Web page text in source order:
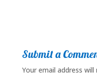
Submit a
Your email address will